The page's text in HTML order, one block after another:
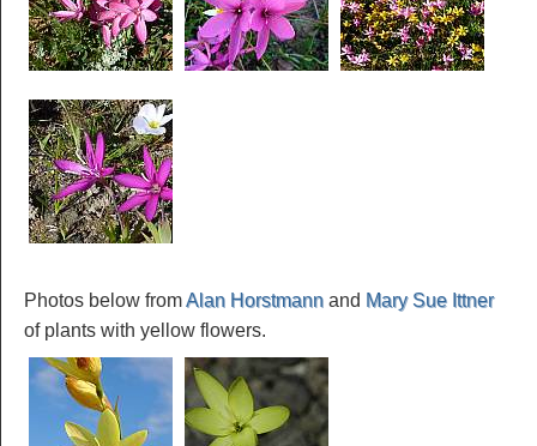
Photos below fromAlan Horstmann and Mary Sue Ittner
of plants with yellow flowers.